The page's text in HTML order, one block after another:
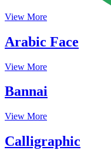
View More
Arabic Face
View More
Bannai
View More
Calligraphic